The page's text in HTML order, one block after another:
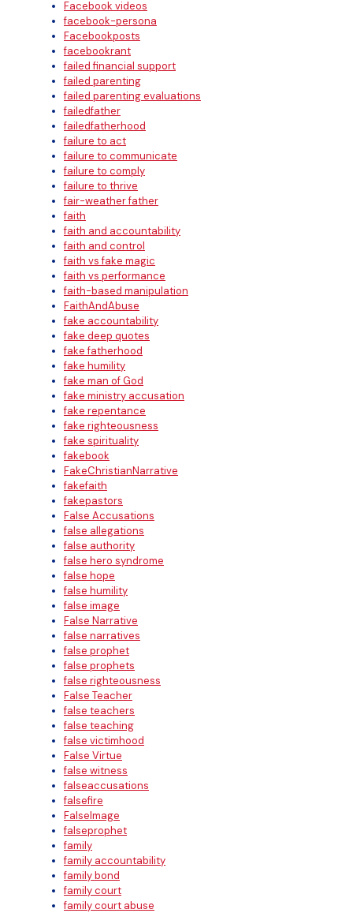
Facebook videos
facebook-persona
Facebookposts
facebookrant
failed financial support
failed parenting
failed parenting evaluations
failedfather
failedfatherhood
failure to act
failure to communicate
failure to comply
failure to thrive
fair-weather father
faith
faith and accountability
faith and control
faith vs fake magic
faith vs performance
faith-based manipulation
FaithAndAbuse
fake accountability
fake deep quotes
fake fatherhood
fake humility
fake man of God
fake ministry accusation
fake repentance
fake righteousness
fake spirituality
fakebook
FakeChristianNarrative
fakefaith
fakepastors
False Accusations
false allegations
false authority
false hero syndrome
false hope
false humility
false image
False Narrative
false narratives
false prophet
false prophets
false righteousness
False Teacher
false teachers
false teaching
false victimhood
False Virtue
false witness
falseaccusations
falsefire
FalseImage
falseprophet
family
family accountability
family bond
family court
family court abuse